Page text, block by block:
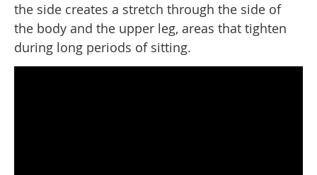
the side creates a stretch through the side of
the body and the upper leg, areas that tighten
during long periods of sitting.